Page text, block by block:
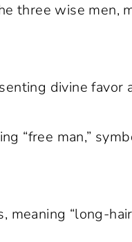
three wise men,
divine favor
“free man,”
meaning “long-